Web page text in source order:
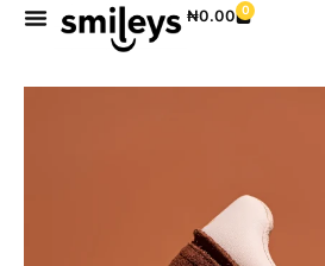
₦0.00 0